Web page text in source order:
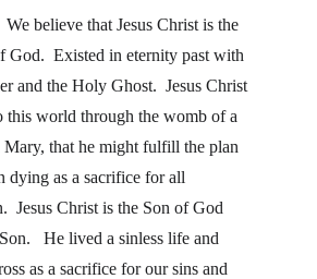
We believe that Jesus Christ is the
God.  Existed in eternity past with
and the Holy Ghost.  Jesus Christ
this world through the womb of a
that he might fulfill the plan
dying as a sacrifice for all
Jesus Christ is the Son of God
He lived a sinless life and
as a sacrifice for our sins and